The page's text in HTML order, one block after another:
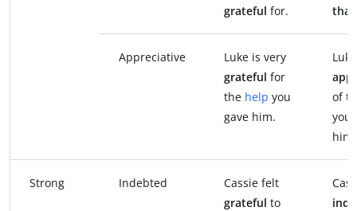
grateful for.
Appreciative
Luke is very
grateful for
the help you
gave him.
of
you
him.
Strong Indebted
Cassie felt
grateful to